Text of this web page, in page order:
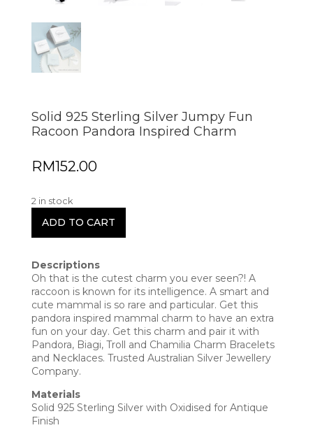
Solid 925 Sterling Silver Jumpy Fun
Racoon Pandora Inspired Charm
RM152.00
2 in stock
ADD TO CART
Descriptions
Oh that is the cutest charm you ever seen?! A
raccoon is known for its intelligence. A smart and
cute mammal is so rare and particular. Get this
pandora inspired mammal charm to have an extra
fun on your day. Get this charm and pair it with
Pandora, Biagi, Troll and Chamilia Charm Bracelets
and Necklaces. Trusted Australian Silver Jewellery
Company.
Materials
Solid 925 Sterling Silver with Oxidised for Antique
Finish